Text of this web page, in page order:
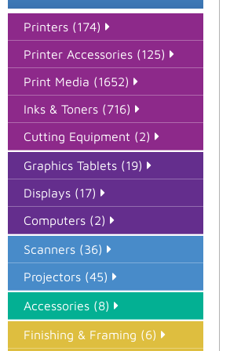
Printers (174)
Printer Accessories (125)
Print Media (1652)
Inks & Toners (716)
Cutting Equipment (2)
Graphics Tablets (19)
Displays (17)
Computers (2)
Scanners (36)
Projectors (45)
Accessories (8)
Finishing & Framing (6)